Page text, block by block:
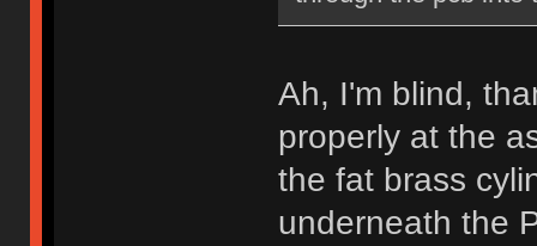
Ah, I'm blind,
properly at the
the fat brass
underneath the